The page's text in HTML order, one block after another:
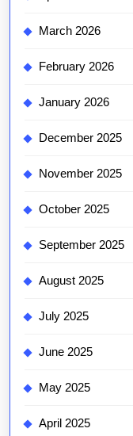
March 2026
February 2026
January 2026
December 2025
November 2025
October 2025
September 2025
August 2025
July 2025
June 2025
May 2025
April 2025